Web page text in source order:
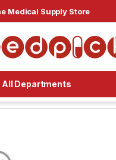
Medical Supply Store
All Departments